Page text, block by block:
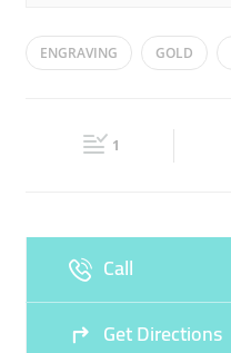
Mon 10:00 - 21:30
16:00 - 21:30
ENGRAVING GOLD
GOLD RINGS1
Call
Get Directions